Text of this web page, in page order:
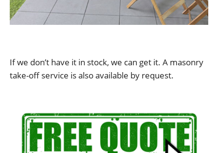
If we don’t have it in stock, we can get it. A masonry
take-off service is also available by request.